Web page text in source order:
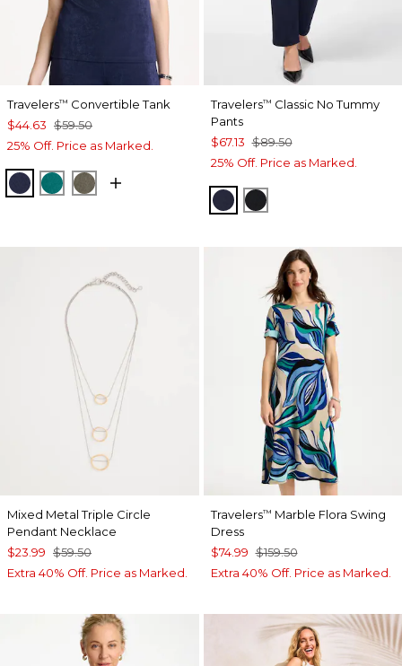
Travelers™ Convertible Tank
$44.63 $59.50
25% Off. Price as Marked.
KINGS NAVY
JADE GLOW
MOSSY GROVE
Travelers™ Classic No Tummy
Pants
$67.13 $89.50
25% Off. Price as Marked.
INDIA INK
BLACK
Mixed Metal Triple Circle
Pendant Necklace
$23.99 $59.50
Extra 40% Off. Price as Marked.
Travelers™ Marble Flora Swing
Dress
$74.99 $159.50
Extra 40% Off. Price as Marked.